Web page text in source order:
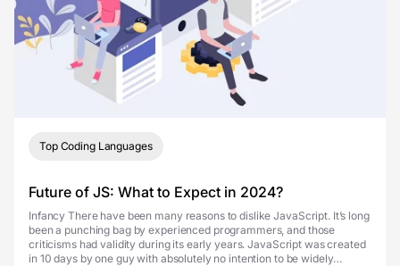
Top Coding Languages
Future of JS: What to Expect in 2024?
Infancy There have been many reasons to dislike JavaScript. It’s long
been a punching bag by experienced programmers, and those
criticisms had validity during its early years. JavaScript was created
in 10 days by one guy with absolutely no intention to be widely